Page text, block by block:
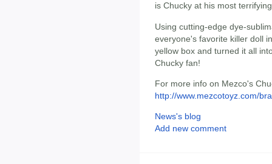
is Chucky at his most
Using cutting-edge dye-
everyone's favorite killer doll
yellow box and turned it all
Chucky fan!
For more info on Mezco's
http://www.mezcotoyz.com/
News's blog
Add new comment